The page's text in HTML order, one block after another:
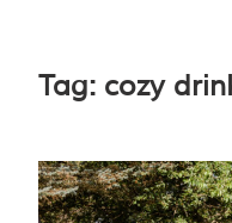
Tag: cozy